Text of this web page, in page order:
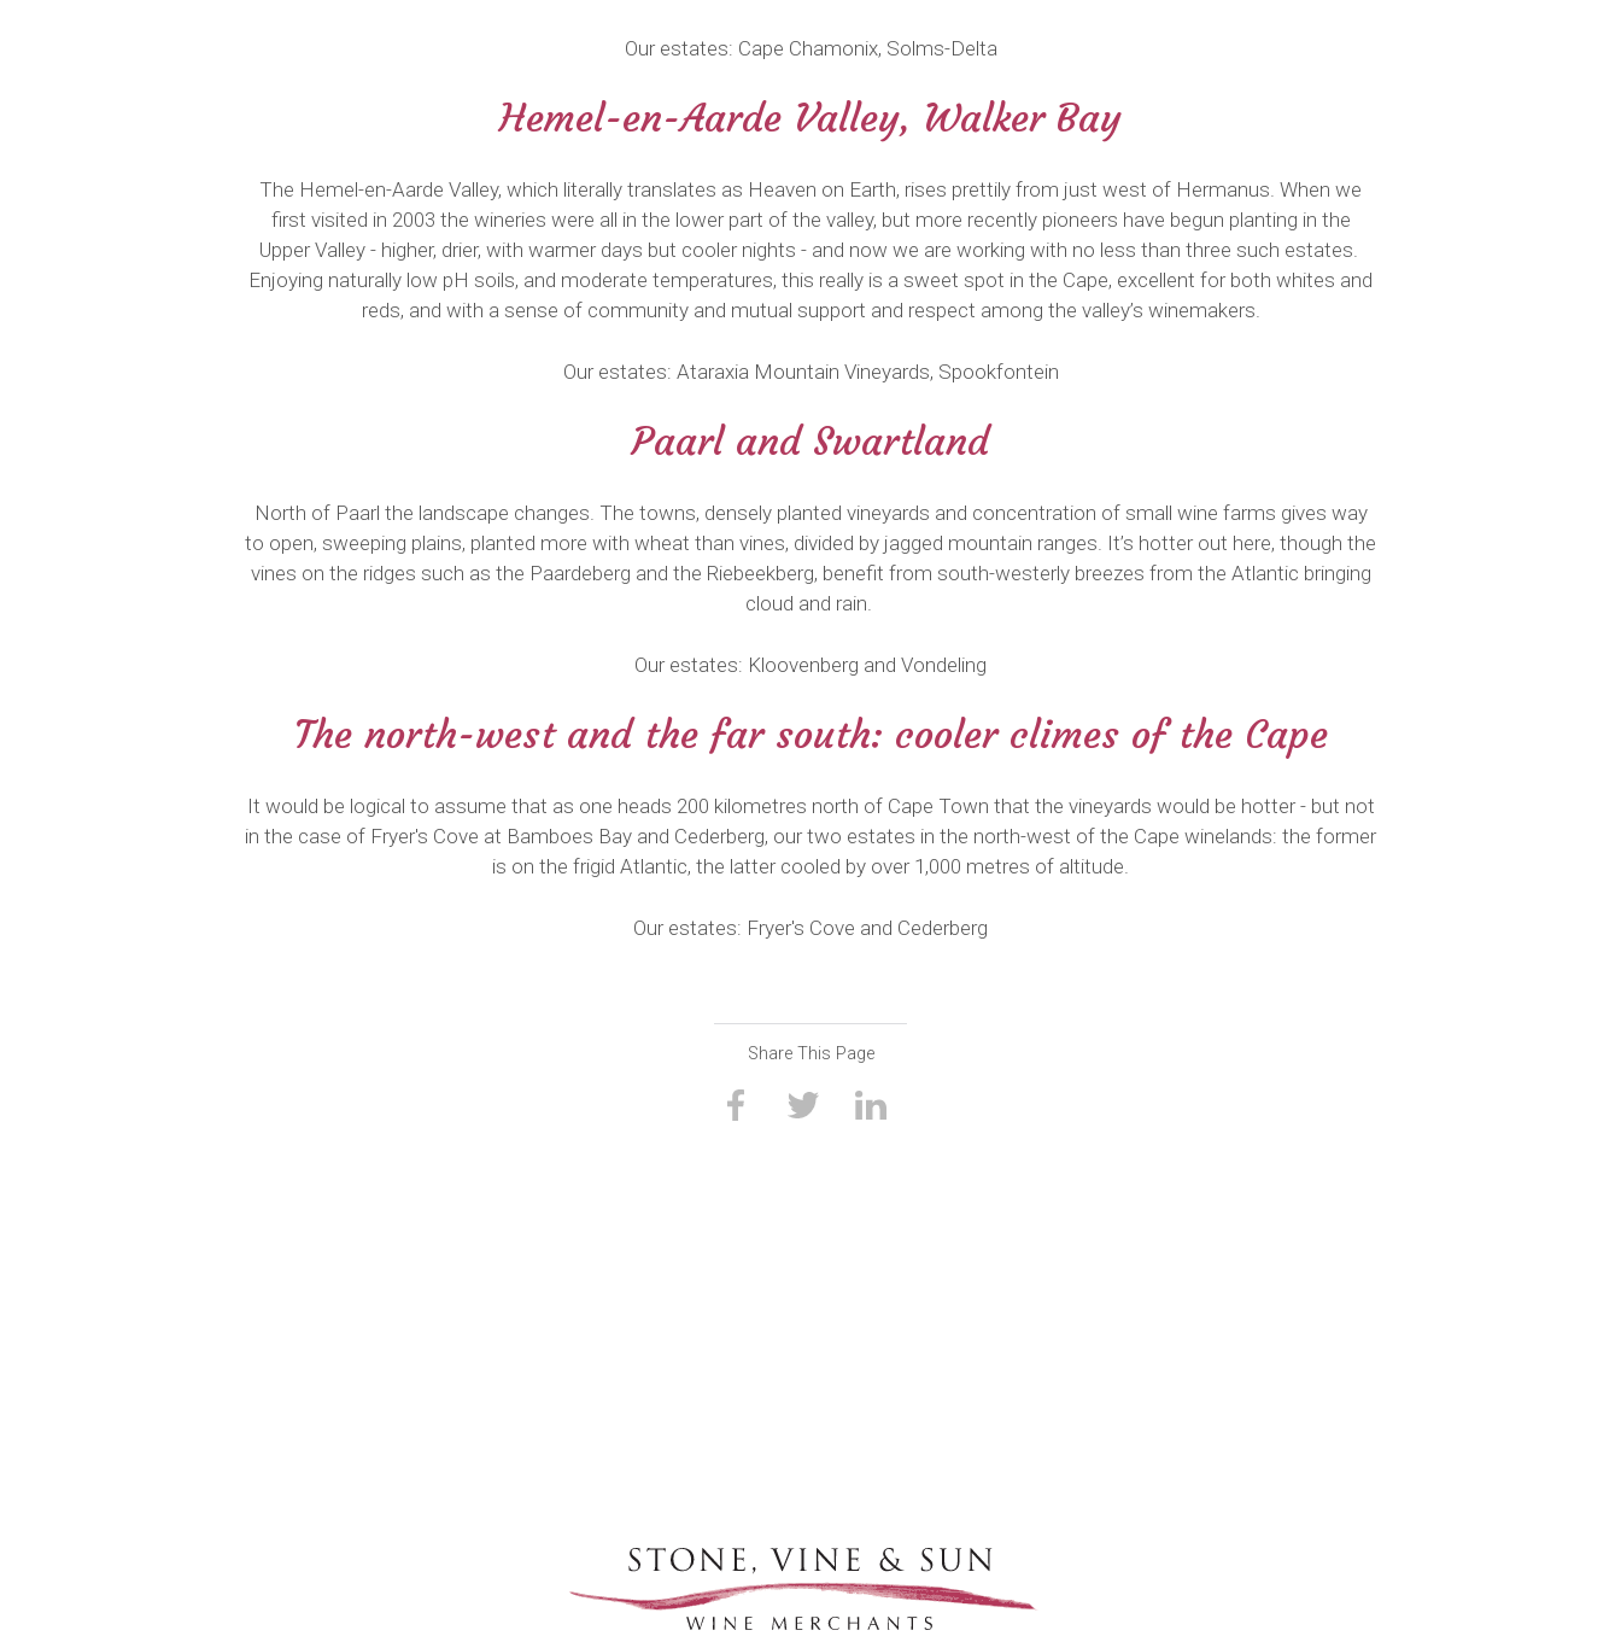
Our estates: Cape Chamonix, Solms-Delta
Hemel-en-Aarde Valley, Walker Bay
The Hemel-en-Aarde Valley, which literally translates as Heaven on Earth, rises prettily from just west of Hermanus. When we
first visited in 2003 the wineries were all in the lower part of the valley, but more recently pioneers have begun planting in the
Upper Valley - higher, drier, with warmer days but cooler nights - and now we are working with no less than three such estates.
Enjoying naturally low pH soils, and moderate temperatures, this really is a sweet spot in the Cape, excellent for both whites and
reds, and with a sense of community and mutual support and respect among the valley’s winemakers.
Our estates: Ataraxia Mountain Vineyards, Spookfontein
Paarl and Swartland
North of Paarl the landscape changes. The towns, densely planted vineyards and concentration of small wine farms gives way
to open, sweeping plains, planted more with wheat than vines, divided by jagged mountain ranges. It’s hotter out here, though the
vines on the ridges such as the Paardeberg and the Riebeekberg, benefit from south-westerly breezes from the Atlantic bringing
cloud and rain.
Our estates: Kloovenberg and Vondeling
The north-west and the far south: cooler climes of the Cape
It would be logical to assume that as one heads 200 kilometres north of Cape Town that the vineyards would be hotter - but not
in the case of Fryer's Cove at Bamboes Bay and Cederberg, our two estates in the north-west of the Cape winelands: the former
is on the frigid Atlantic, the latter cooled by over 1,000 metres of altitude.
Our estates: Fryer's Cove and Cederberg
Share This Page